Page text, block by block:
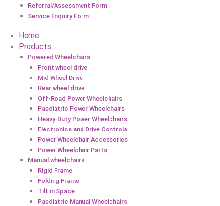
Referral/Assessment Form
Service Enquiry Form
Home
Products
Powered Wheelchairs
Front wheel drive
Mid Wheel Drive
Rear wheel drive
Off-Road Power Wheelchairs
Paediatric Power Wheelchairs
Heavy-Duty Power Wheelchairs
Electronics and Drive Controls
Power Wheelchair Accessories
Power Wheelchair Parts
Manual wheelchairs
Rigid Frame
Folding Frame
Tilt in Space
Paediatric Manual Wheelchairs